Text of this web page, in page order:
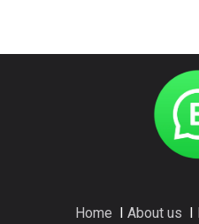
Home About us